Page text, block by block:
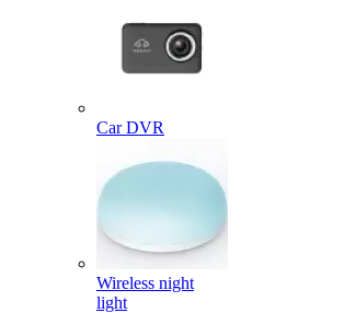
Car DVR
Wireless night
light